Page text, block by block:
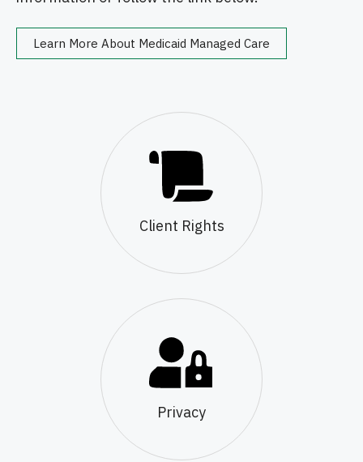
Learn More About Medicaid Managed Care
Client Rights
Privacy